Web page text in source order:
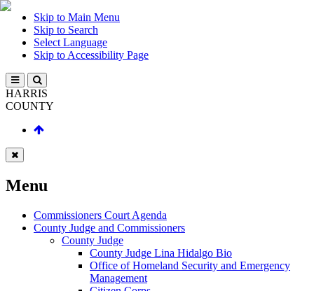
Skip to Main Menu
Skip to Search
Select Language
Skip to Accessibility Page
HARRIS
COUNTY
Menu
Commissioners Court Agenda
County Judge and Commissioners
County Judge
County Judge Lina Hidalgo Bio
Office of Homeland Security and Emergency
Management